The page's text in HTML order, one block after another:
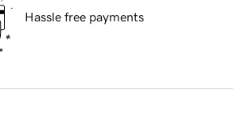
Hassle free payments